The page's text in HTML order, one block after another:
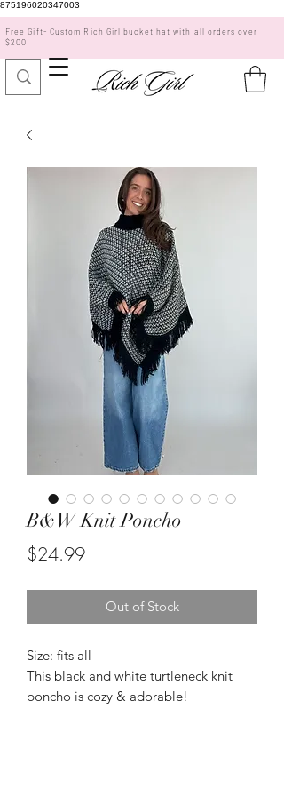
875196020347003
Free Gift- Custom Rich Girl bucket hat with all orders over
$200
B&W Knit Poncho
$24.99Price
Out of Stock
Size: fits all
This black and white turtleneck knit
poncho is cozy & adorable!